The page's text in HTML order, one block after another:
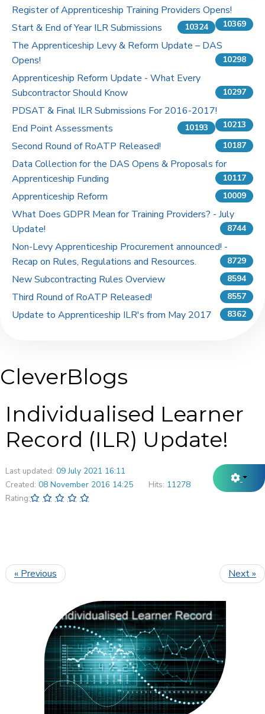
Register of Apprenticeship Training Providers Opens!
10369
Start & End of Year ILR Submissions 10324
The Apprenticeship Levy & Reform Update – DAS
Opens!
10298
Apprenticeship Reform Update - What Every
Subcontractor Should Know
10297
PDSAT & Final ILR Submissions For 2016-2017!
10213
End Point Assessments 10193
Second Round of RoATP Released! 10187
Data Collection for the DAS Opens & Proposals for
Apprenticeship Funding
10117
Apprenticeship Reform 10009
What Does GDPR Mean for Training Providers? - July
Update!
8744
Non-Levy Apprenticeship Procurement announced! -
Recap on Rules, Regulations and Resources.
8729
New Subcontracting Rules Overview 8594
Third Round of RoATP Released! 8557
Update to Apprenticeship ILR's from May 2017 8362
CleverBlogs
Individualised Learner
Record (ILR) Update!
Last updated: 09 July 2021 16:11
Created: 08 November 2016 14:25 Hits: 11278
Rating:
« Previous Next »